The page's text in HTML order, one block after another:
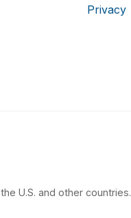
Privacy
U.S. and other countries.